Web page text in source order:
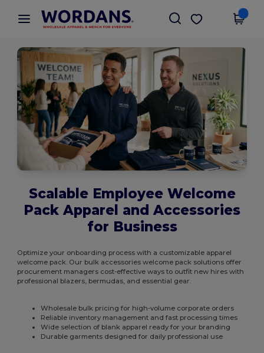
× Wordans App
Better prices on app!
Get the app
Scalable Employee Welcome
Pack Apparel and Accessories
for Business
Optimize your onboarding process with a customizable apparel
welcome pack. Our bulk accessories welcome pack solutions offer
procurement managers cost-effective ways to outfit new hires with
professional blazers, bermudas, and essential gear.
Wholesale bulk pricing for high-volume corporate orders
Reliable inventory management and fast processing times
Wide selection of blank apparel ready for your branding
Durable garments designed for daily professional use